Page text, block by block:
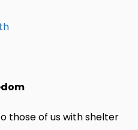
those of us with shelter